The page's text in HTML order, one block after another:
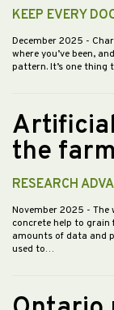
KEEP EVERY
December 2025 -
where you’ve been,
pattern. It’s one thing
the farm
RESEARCH
November 2025 - The
concrete help to grain
amounts of data and
used to…